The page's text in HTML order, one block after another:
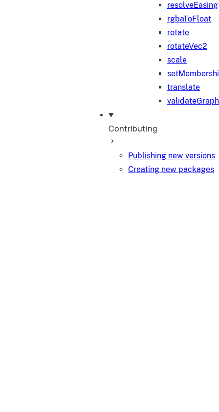
resolveEasing
rgbaToFloat
rotate
rotateVec2
scale
translate
validateGraph
Contributing
Publishing new versions
Creating new packages